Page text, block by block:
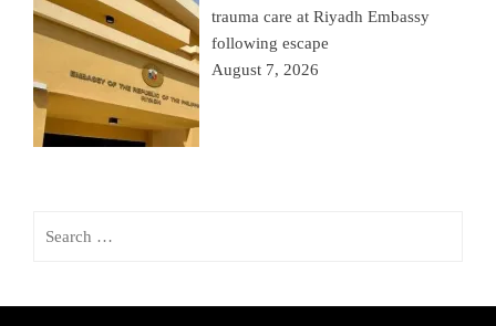
trauma care at Riyadh Embassy
following escape
August 7, 2026